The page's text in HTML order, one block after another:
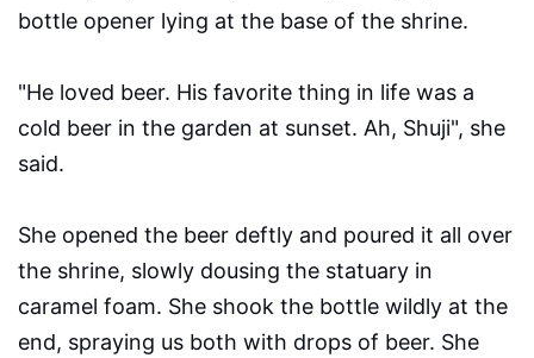
bottle opener lying at the base of the shrine.
"He loved beer. His favorite thing in life was a
cold beer in the garden at sunset. Ah, Shuji", she
said.
She opened the beer deftly and poured it all over
the shrine, slowly dousing the statuary in
caramel foam. She shook the bottle wildly at the
end, spraying us both with drops of beer. She